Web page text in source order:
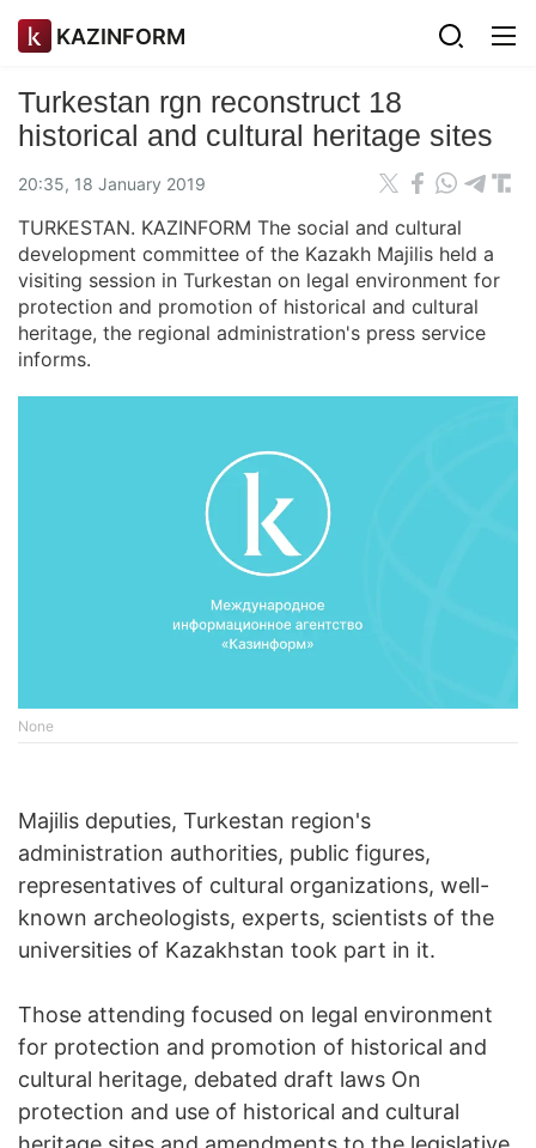
KAZINFORM
Turkestan rgn reconstruct 18
historical and cultural heritage sites
20:35, 18 January 2019
TURKESTAN. KAZINFORM The social and cultural
development committee of the Kazakh Majilis held a
visiting session in Turkestan on legal environment for
protection and promotion of historical and cultural
heritage, the regional administration's press service
informs.
None
Majilis deputies, Turkestan region's
administration authorities, public figures,
representatives of cultural organizations, well-
known archeologists, experts, scientists of the
universities of Kazakhstan took part in it.
Those attending focused on legal environment
for protection and promotion of historical and
cultural heritage, debated draft laws On
protection and use of historical and cultural